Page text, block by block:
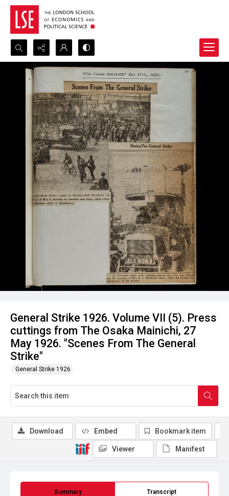
Search...
Advanced search
General Strike 1926. Volume VII (5). Press
cuttings from The Osaka Mainichi, 27
May 1926. "Scenes From The General
Strike"
General Strike 1926
Summary Transcript
Download Embed Bookmark item
Viewer Manifest